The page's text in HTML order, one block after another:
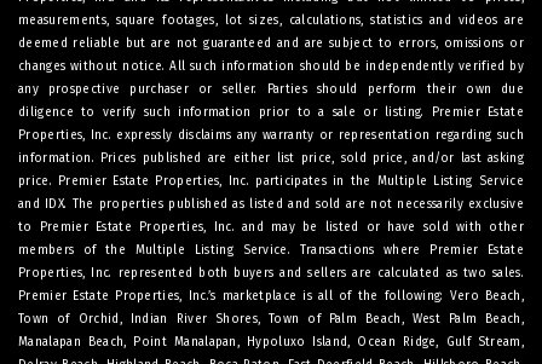
measurements, square footages, lot sizes, calculations, statistics and videos are
deemed reliable but are not guaranteed and are subject to errors, omissions or
changes without notice. All such information should be independently verified by
any prospective purchaser or seller. Parties should perform their own due
diligence to verify such information prior to a sale or listing. Premier Estate
Properties, Inc. expressly disclaims any warranty or representation regarding such
information. Prices published are either list price, sold price, and/or last asking
price. Premier Estate Properties, Inc. participates in the Multiple Listing Service
and IDX. The properties published as listed and sold are not necessarily exclusive
to Premier Estate Properties, Inc. and may be listed or have sold with other
members of the Multiple Listing Service. Transactions where Premier Estate
Properties, Inc. represented both buyers and sellers are calculated as two sales.
Premier Estate Properties, Inc.’s marketplace is all of the following: Vero Beach,
Town of Orchid, Indian River Shores, Town of Palm Beach, West Palm Beach,
Manalapan Beach, Point Manalapan, Hypoluxo Island, Ocean Ridge, Gulf Stream,